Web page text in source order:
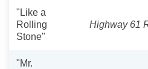
"Like a
Rolling
Stone"
Highway 61
"Mr.